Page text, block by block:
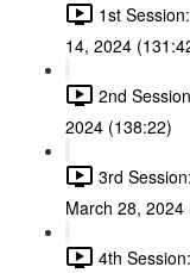
1st
14, 2024
2nd
2024 (138:22)
3rd
March 28, 2024
4th